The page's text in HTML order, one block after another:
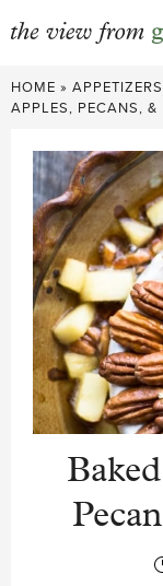
Skip
to
HOME » APPETIZERS
APPLES, PECANS, &